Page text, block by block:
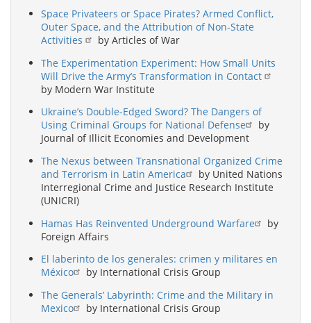
Space Privateers or Space Pirates? Armed Conflict,
Outer Space, and the Attribution of Non-State
Activities
by Articles of War
The Experimentation Experiment: How Small Units
Will Drive the Army’s Transformation in Contact
by Modern War Institute
Ukraine’s Double-Edged Sword? The Dangers of
Using Criminal Groups for National Defense
by
Journal of Illicit Economies and Development
The Nexus between Transnational Organized Crime
and Terrorism in Latin America
by United Nations
Interregional Crime and Justice Research Institute
(UNICRI)
Hamas Has Reinvented Underground Warfare
by
Foreign Affairs
El laberinto de los generales: crimen y militares en
México
by International Crisis Group
The Generals’ Labyrinth: Crime and the Military in
Mexico
by International Crisis Group